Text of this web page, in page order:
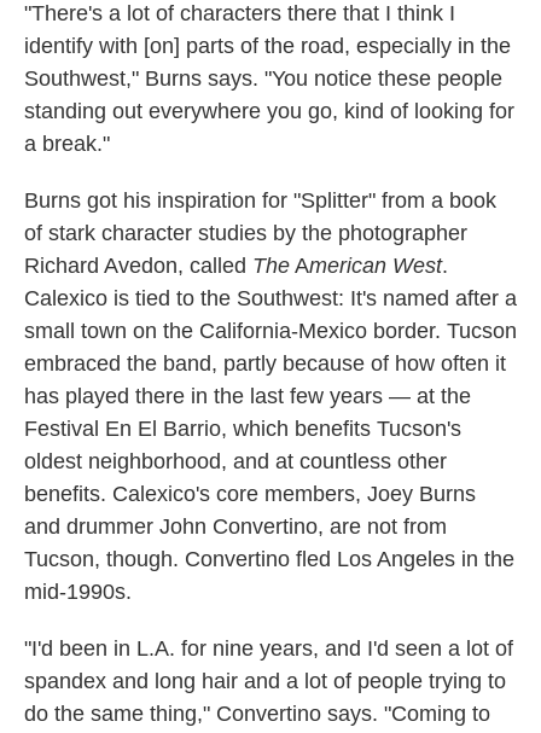
"There's a lot of characters there that I think I
identify with [on] parts of the road, especially in the
Southwest," Burns says. "You notice these people
standing out everywhere you go, kind of looking for
a break."
Burns got his inspiration for "Splitter" from a book
of stark character studies by the photographer
Richard Avedon, called The American West.
Calexico is tied to the Southwest: It's named after a
small town on the California-Mexico border. Tucson
embraced the band, partly because of how often it
has played there in the last few years — at the
Festival En El Barrio, which benefits Tucson's
oldest neighborhood, and at countless other
benefits. Calexico's core members, Joey Burns
and drummer John Convertino, are not from
Tucson, though. Convertino fled Los Angeles in the
mid-1990s.
"I'd been in L.A. for nine years, and I'd seen a lot of
spandex and long hair and a lot of people trying to
do the same thing," Convertino says. "Coming to